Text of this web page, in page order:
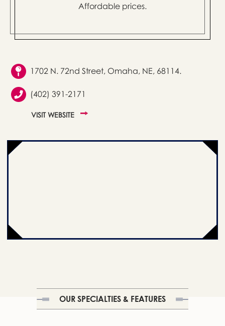
Affordable prices.
1702 N. 72nd Street, Omaha, NE, 68114.
(402) 391-2171
VISIT WEBSITE
OUR SPECIALTIES & FEATURES